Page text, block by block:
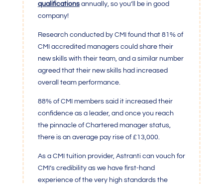
qualificationsannually, so you’ll be in good
company!
Research conducted by CMI found that 81% of
CMI accredited managers could share their
new skills with their team, and a similar number
agreed that their new skills had increased
overall team performance.
88% of CMI members said it increased their
confidence as a leader, and once you reach
the pinnacle of Chartered manager status,
there is an average pay rise of £13,000.
As a CMI tuition provider, Astranti can vouch for
CMI’s credibility as we have first-hand
experience of the very high standards the